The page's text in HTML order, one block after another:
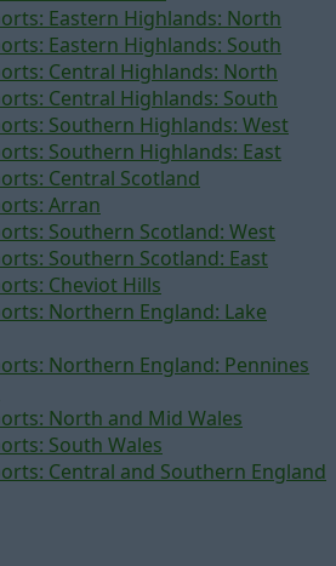
Eastern Highlands: North
Eastern Highlands: South
Central Highlands: North
Central Highlands: South
Southern Highlands: West
Southern Highlands: East
Central Scotland
Arran
Southern Scotland: West
Southern Scotland: East
Cheviot Hills
Northern England: Lake
Northern England: Pennines
North and Mid Wales
South Wales
Central and Southern England